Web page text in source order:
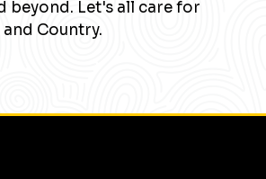
beyond. Let's all care for
Country.